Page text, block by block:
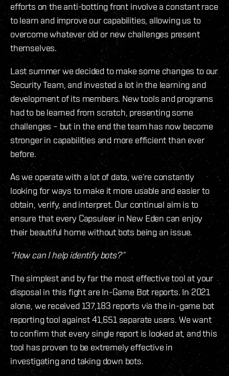
efforts on the anti-botting front involve a constant race
to learn and improve our capabilities, allowing us to
overcome whatever old or new challenges present
themselves.
Last summer we decided to make some changes to our
Security Team, and invested a lot in the learning and
development of its members. New tools and programs
had to be learned from scratch, presenting some
challenges – but in the end the team has now become
stronger in capabilities and more efficient than ever
before.
As we operate with a lot of data, we’re constantly
looking for ways to make it more usable and easier to
obtain, verify, and interpret. Our continual aim is to
ensure that every Capsuleer in New Eden can enjoy
their beautiful home without bots being an issue.
“How can I help identify bots?”
The simplest and by far the most effective tool at your
disposal in this fight are In-Game Bot reports. In 2021
alone, we received 137,183 reports via the in-game bot
reporting tool against 41,651 separate users. We want
to confirm that every single report is looked at, and this
tool has proven to be extremely effective in
investigating and taking down bots.